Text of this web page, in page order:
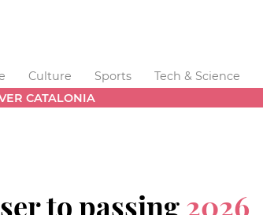
Culture Sports Tech & Science
CATALONIA
to passing2026